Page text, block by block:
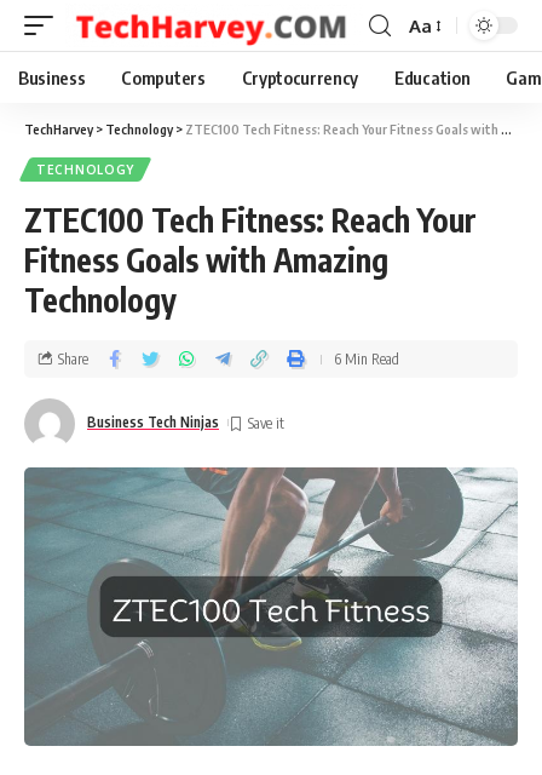
Aa
Business Computers Cryptocurrency Education
TechHarvey> Technology> ZTEC100 Tech Fitness: Reach Your Fitness Goals with Amazing Technology
TECHNOLOGY
ZTEC100 Tech Fitness: Reach Your
Fitness Goals with Amazing
Technology
Business Tech Ninjas
Share 6 Min Read